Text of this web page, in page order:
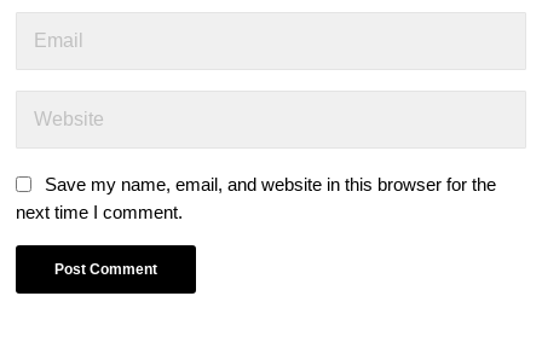
Save my name, email, and website in this browser for the
next time I comment.